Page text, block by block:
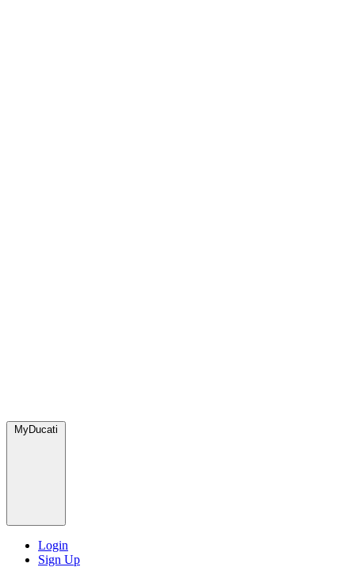
MyDucati
Login
Sign Up